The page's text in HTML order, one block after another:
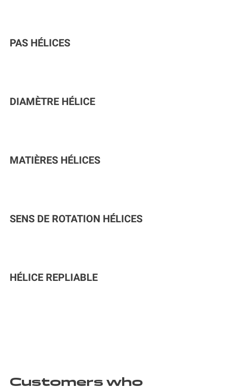
PAS HÉLICES
DIAMÈTRE HÉLICE
MATIÈRES HÉLICES
SENS DE ROTATION HÉLICES
HÉLICE REPLIABLE
Customers who